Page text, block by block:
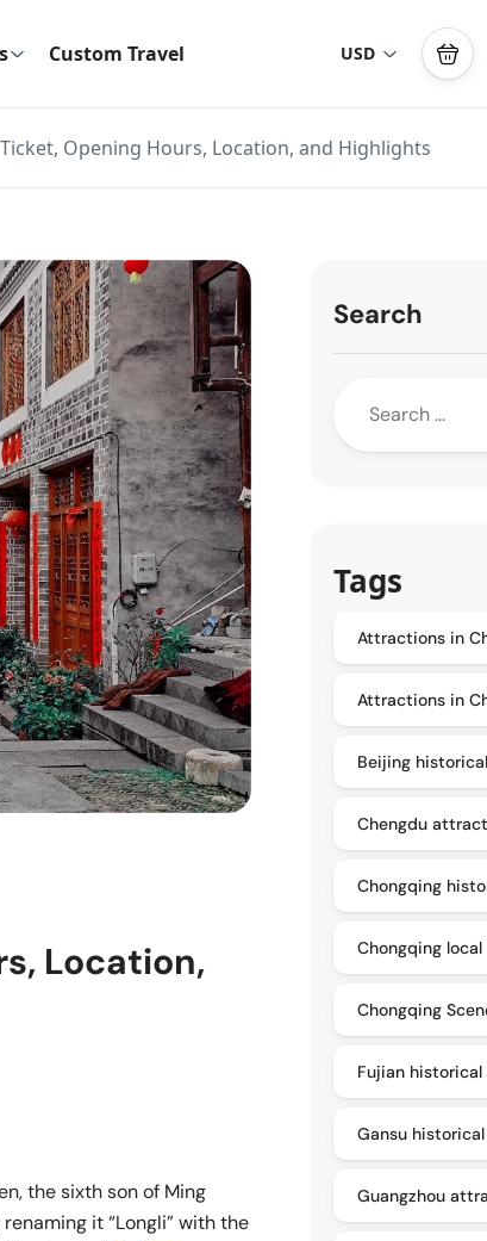
Custom Travel USD
Opening Hours, Location, and Highlights
Location,
the sixth son of Ming
it “Longli” with the
Search
Tags
Attractions in
Attractions in
Beijing
Chengdu
Chongqing
Chongqing
Chongqing
Fujian
Gansu
Guangzhou